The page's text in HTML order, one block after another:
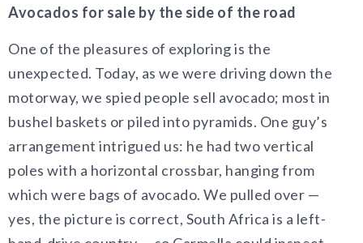
Avocados for sale by the side of the road
One of the pleasures of exploring is the
unexpected. Today, as we were driving down the
motorway, we spied people sell avocado; most in
bushel baskets or piled into pyramids. One guy’s
arrangement intrigued us: he had two vertical
poles with a horizontal crossbar, hanging from
which were bags of avocado. We pulled over —
yes, the picture is correct, South Africa is a left-